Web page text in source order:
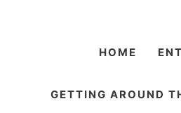
HOME
GETTING AROUND